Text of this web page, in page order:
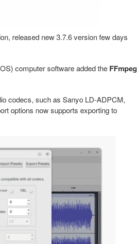
released new 3.7.6 version few days
computer software added the FFmpeg
codecs, such as Sanyo LD‑ADPCM,
options now supports exporting to